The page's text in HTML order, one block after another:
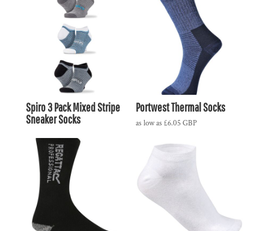
Spiro 3 Pack Mixed Stripe
Sneaker Socks
Portwest Thermal Socks
as low as £6.05GBP